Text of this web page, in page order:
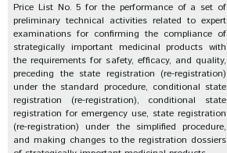
Price List No. 5 for the performance of a set of
preliminary technical activities related to expert
examinations for confirming the compliance of
strategically important medicinal products with
the requirements for safety, efficacy, and quality,
preceding the state registration (re-registration)
under the standard procedure, conditional state
registration (re-registration), conditional state
registration for emergency use, state registration
(re-registration) under the simplified procedure,
and making changes to the registration dossiers